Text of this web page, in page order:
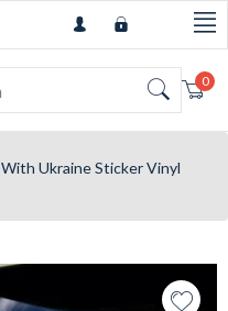
0
Ukraine Sticker Vinyl